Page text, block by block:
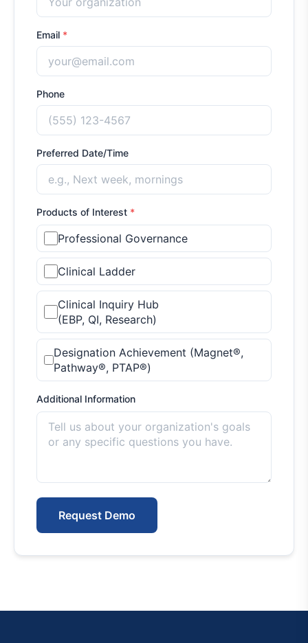
Email *
Phone
Preferred Date/Time
Products of Interest *
Professional Governance
Clinical Ladder
Clinical Inquiry Hub
(EBP, QI, Research)
Designation Achievement (Magnet®,
Pathway®, PTAP®)
Additional Information
Request Demo